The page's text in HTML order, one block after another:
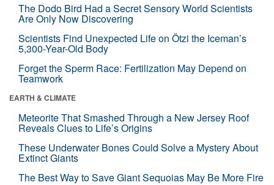
The Dodo Bird Had a Secret Sensory World Scientists
Are Only Now Discovering
Scientists Find Unexpected Life on Ötzi the Iceman’s
5,300-Year-Old Body
Forget the Sperm Race: Fertilization May Depend on
Teamwork
EARTH & CLIMATE
Meteorite That Smashed Through a New Jersey Roof
Reveals Clues to Life’s Origins
These Underwater Bones Could Solve a Mystery About
Extinct Giants
The Best Way to Save Giant Sequoias May Be More Fire